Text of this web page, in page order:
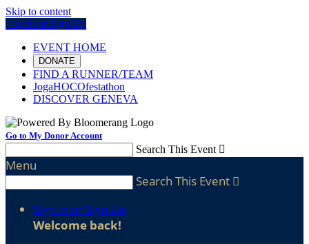
Skip to content
Log In or Sign Up
EVENT HOME
DONATE
FIND A RUNNER/TEAM
JogaHOCOfestathon
DISCOVER GENEVA
Go to My Donor Account
Search This Event 
Menu
Search This Event 
Sign In or Sign Up
Welcome back!